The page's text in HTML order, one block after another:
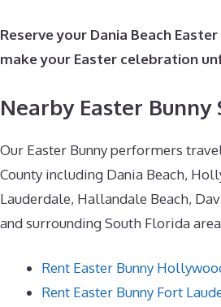
Reserve your Dania Beach
make your Easter celebration
Nearby Easter Bunny
Our Easter Bunny performers
County including Dania Beach,
Lauderdale, Hallandale Beach,
and surrounding South Florida
Rent Easter Bunny
Rent Easter Bunny Fort